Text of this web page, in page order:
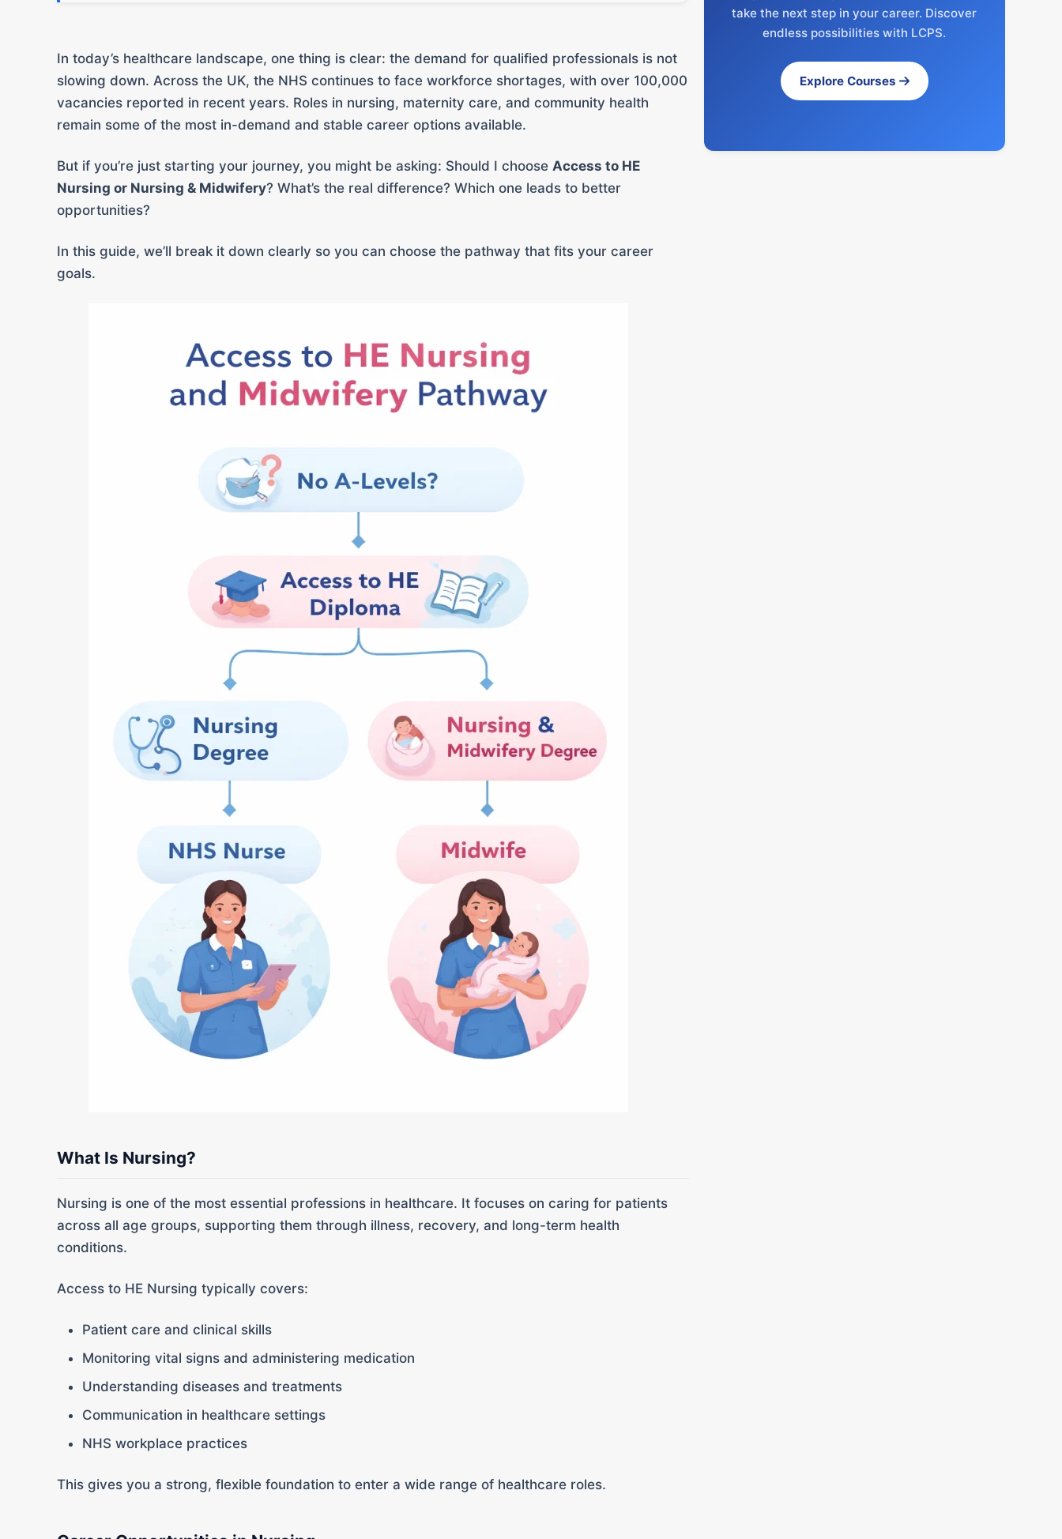
In today’s healthcare landscape, one thing is clear: the demand for qualified professionals is not
slowing down. Across the UK, the NHS continues to face workforce shortages, with over 100,000
vacancies reported in recent years. Roles in nursing, maternity care, and community health
remain some of the most in-demand and stable career options available.
But if you’re just starting your journey, you might be asking: Should I choose Access to HE
Nursing or Nursing & Midwifery? What’s the real difference? Which one leads to better
opportunities?
In this guide, we’ll break it down clearly so you can choose the pathway that fits your career
goals.
What Is Nursing?
Nursing is one of the most essential professions in healthcare. It focuses on caring for patients
across all age groups, supporting them through illness, recovery, and long-term health
conditions.
Access to HE Nursing typically covers:
Patient care and clinical skills
Monitoring vital signs and administering medication
Understanding diseases and treatments
Communication in healthcare settings
NHS workplace practices
This gives you a strong, flexible foundation to enter a wide range of healthcare roles.
take the next step in your career. Discover
endless possibilities with LCPS.
Explore Courses